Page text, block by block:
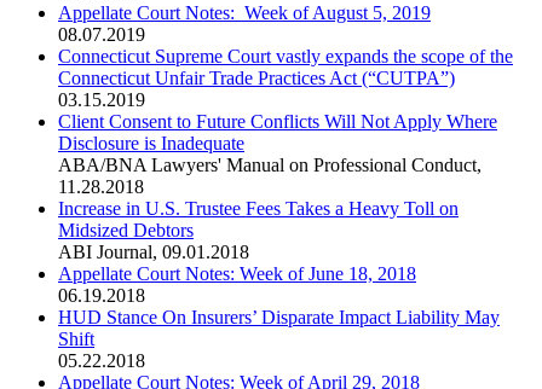
Appellate Court Notes: Week of August 5, 2019
08.07.2019
Connecticut Supreme Court vastly expands the scope of the
Connecticut Unfair Trade Practices Act (“CUTPA”)
03.15.2019
Client Consent to Future Conflicts Will Not Apply Where
Disclosure is Inadequate
ABA/BNA Lawyers' Manual on Professional Conduct,
11.28.2018
Increase in U.S. Trustee Fees Takes a Heavy Toll on
Midsized Debtors
ABI Journal, 09.01.2018
Appellate Court Notes: Week of June 18, 2018
06.19.2018
HUD Stance On Insurers’ Disparate Impact Liability May
Shift
05.22.2018
Appellate Court Notes: Week of April 29, 2018